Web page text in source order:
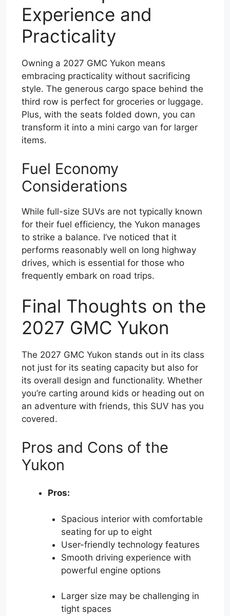
Experience and
Practicality
Owning a 2027 GMC Yukon means
embracing practicality without sacrificing
style. The generous cargo space behind the
third row is perfect for groceries or luggage.
Plus, with the seats folded down, you can
transform it into a mini cargo van for larger
items.
Fuel Economy
Considerations
While full-size SUVs are not typically known
for their fuel efficiency, the Yukon manages
to strike a balance. I’ve noticed that it
performs reasonably well on long highway
drives, which is essential for those who
frequently embark on road trips.
Final Thoughts on the
2027 GMC Yukon
The 2027 GMC Yukon stands out in its class
not just for its seating capacity but also for
its overall design and functionality. Whether
you’re carting around kids or heading out on
an adventure with friends, this SUV has you
covered.
Pros and Cons of the
Yukon
Pros:
Spacious interior with comfortable
seating for up to eight
User-friendly technology features
Smooth driving experience with
powerful engine options
Larger size may be challenging in
tight spaces